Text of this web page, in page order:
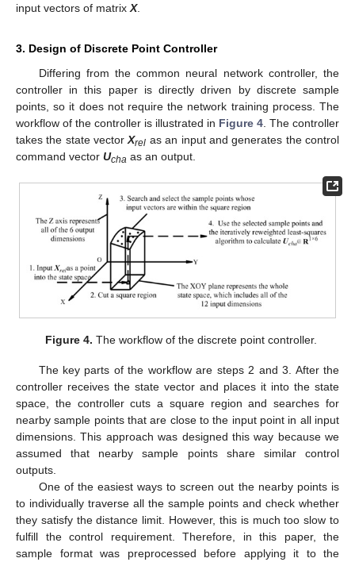
input vectors of matrix X.
3. Design of Discrete Point Controller
Differing from the common neural network controller, the
controller in this paper is directly driven by discrete sample
points, so it does not require the network training process. The
workflow of the controller is illustrated in Figure 4 . The controller
takes the state vectorXrel as an input and generates the control
command vector Ucha as an output.
Figure 4. The workflow of the discrete point controller.
The key parts of the workflow are steps 2 and 3. After the
controller receives the state vector and places it into the state
space, the controller cuts a square region and searches for
nearby sample points that are close to the input point in all input
dimensions. This approach was designed this way because we
assumed that nearby sample points share similar control
outputs.
One of the easiest ways to screen out the nearby points is
to individually traverse all the sample points and check whether
they satisfy the distance limit. However, this is much too slow to
fulfill the control requirement. Therefore, in this paper, the
sample format was preprocessed before applying it to the